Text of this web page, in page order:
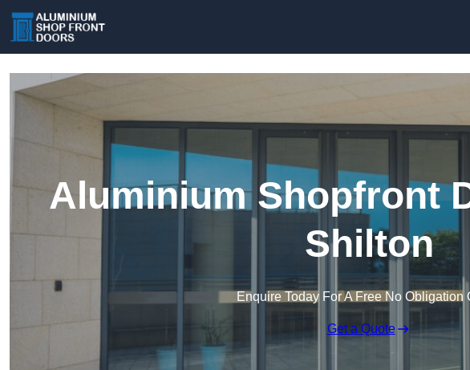
Aluminium Shopfront
Shilton
Enquire Today For A Free No Obligation
Get a Quote